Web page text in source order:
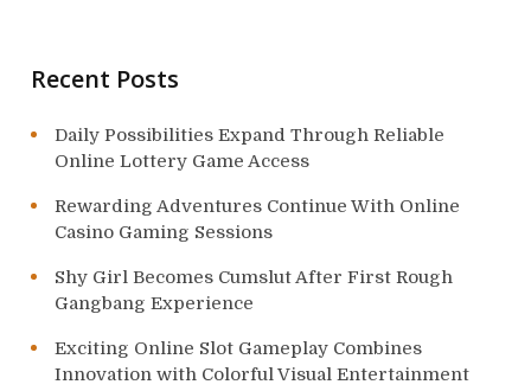
n
Recent Posts
Daily Possibilities Expand Through Reliable
Online Lottery Game Access
Rewarding Adventures Continue With Online
Casino Gaming Sessions
Shy Girl Becomes Cumslut After First Rough
Gangbang Experience
Exciting Online Slot Gameplay Combines
Innovation with Colorful Visual Entertainment